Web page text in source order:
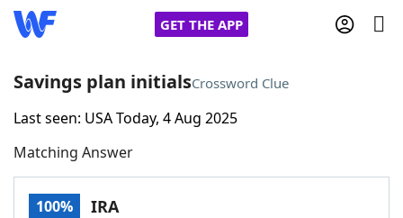
GET THE APP
Home
Words With FriendsCheat
Savings plan initialsCrossword Clue
Last seen: USA Today, 4 Aug 2025
Matching Answer
100% IRA